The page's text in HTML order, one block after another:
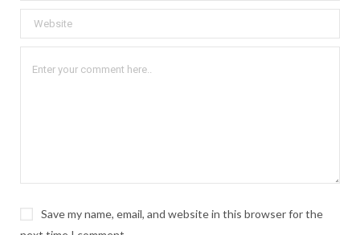
Save my name, email, and website in this browser for the